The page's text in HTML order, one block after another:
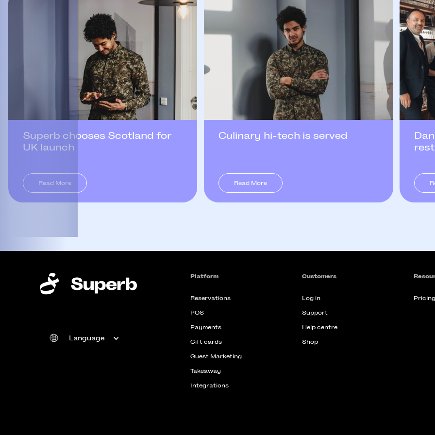
Superb chooses Scotland for
UK launch
Read More
Culinary hi-tech is served
Read More
Language
Platform
Reservations
POS
Payments
Gift cards
Guest Marketing
Takeaway
Integrations
Customers
Log in
Support
Help centre
Shop
Pricing